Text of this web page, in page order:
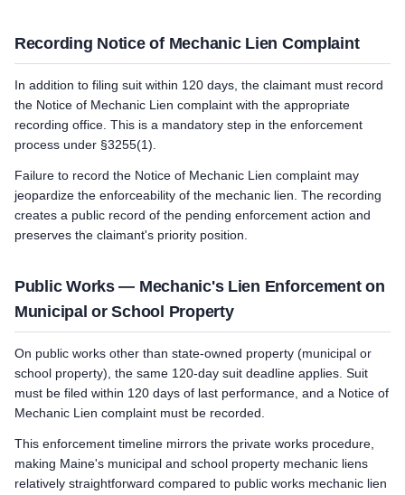
Recording Notice of Mechanic Lien Complaint
In addition to filing suit within 120 days, the claimant must record
the Notice of Mechanic Lien complaint with the appropriate
recording office. This is a mandatory step in the enforcement
process under §3255(1).
Failure to record the Notice of Mechanic Lien complaint may
jeopardize the enforceability of the mechanic lien. The recording
creates a public record of the pending enforcement action and
preserves the claimant's priority position.
Public Works — Mechanic's Lien Enforcement on
Municipal or School Property
On public works other than state-owned property (municipal or
school property), the same 120-day suit deadline applies. Suit
must be filed within 120 days of last performance, and a Notice of
Mechanic Lien complaint must be recorded.
This enforcement timeline mirrors the private works procedure,
making Maine's municipal and school property mechanic liens
relatively straightforward compared to public works mechanic lien